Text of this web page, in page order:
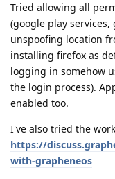
Tried allowing all
(google play services,
unspoofing location
installing firefox as
logging in somehow
the login process).
enabled too.
I've also tried the
https://
with-grapheneos